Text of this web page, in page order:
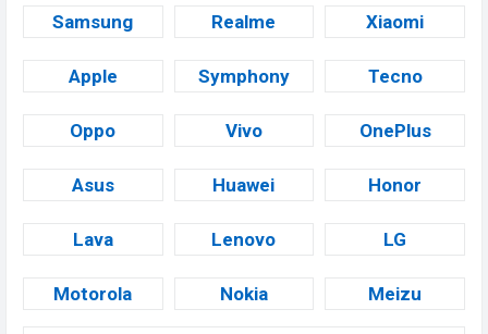
Samsung Realme Xiaomi
Apple Symphony Tecno
Oppo Vivo OnePlus
Asus Huawei Honor
Lava Lenovo LG
Motorola Nokia Meizu